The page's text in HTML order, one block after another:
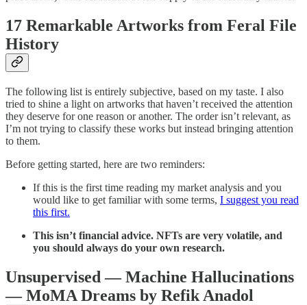
17 Remarkable Artworks from Feral File
History
The following list is entirely subjective, based on my taste. I also
tried to shine a light on artworks that haven’t received the attention
they deserve for one reason or another. The order isn’t relevant, as
I’m not trying to classify these works but instead bringing attention
to them.
Before getting started, here are two reminders:
If this is the first time reading my market analysis and you
would like to get familiar with some terms, I suggest you read
this first.
This isn’t financial advice. NFTs are very volatile, and
you should always do your own research.
Unsupervised — Machine Hallucinations
— MoMA Dreams by Refik Anadol